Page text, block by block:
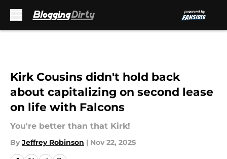
Kirk Cousins didn't hold back
about capitalizing on second lease
on life with Falcons
You're better than that Kirk!
By Jeffrey Robinson | Nov 22, 2025